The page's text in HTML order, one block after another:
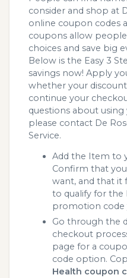
consider and shop at
online coupon codes
coupons allow
choices and save big
Below is the Easy 3
savings now! Apply
whether your
continue your
questions about
please contact De
Service.
Add the Item to
Confirm that
want, and that it
to qualify for the
promotion code
Go through the
checkout
page for a
code option.
Health coupon